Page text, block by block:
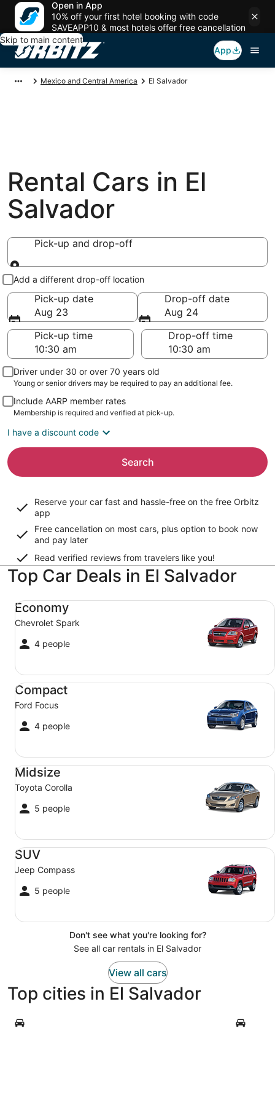
Open in App
10% off your first hotel booking with code
SAVEAPP10 & most hotels offer free cancellation
Skip to main content
App
Mexico and Central America El Salvador
Rental Cars in El
Salvador
Pick-up and drop-off
Pick-up and drop-off
Add a different drop-off location
Pick-up date
Aug 23
Drop-off date
Aug 24
Pick-up time
Drop-off time
Driver under 30 or over 70 years old
Young or senior drivers may be required to pay an additional fee.
Include AARP member rates
Membership is required and verified at pick-up.
I have a discount code
Search
Reserve your car fast and hassle-free on the free Orbitz
app
Free cancellation on most cars, plus option to book now
and pay later
Read verified reviews from travelers like you!
Top Car Deals in El Salvador
Economy
Chevrolet Spark
4 people
Economy Chevrolet Spark
Compact
Ford Focus
4 people
Compact Ford Focus
Midsize
Toyota Corolla
5 people
Midsize Toyota Corolla
SUV
Jeep Compass
5 people
SUV Jeep Compass
Don't see what you're looking for?
See all car rentals in El Salvador
View all cars
Top cities in El Salvador
San Salvador Acajutla